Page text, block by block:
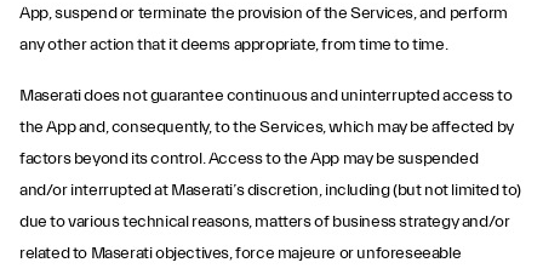
App, suspend or terminate the provision of the Services, and perform
any other action that it deems appropriate, from time to time.
Maserati does not guarantee continuous and uninterrupted access to
the App and, consequently, to the Services, which may be affected by
factors beyond its control. Access to the App may be suspended
and/or interrupted at Maserati’s discretion, including (but not limited to)
due to various technical reasons, matters of business strategy and/or
related to Maserati objectives, force majeure or unforeseeable